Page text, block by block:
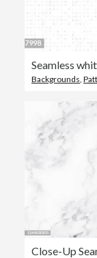
Seamless
Backgrounds